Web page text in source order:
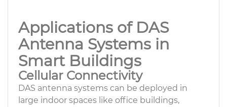
Applications of DAS
Antenna Systems in
Smart Buildings
Cellular Connectivity
DAS antenna systems can be deployed in
large indoor spaces like office buildings,